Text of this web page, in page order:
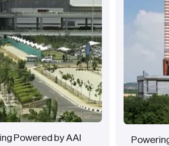
Powered by AAI